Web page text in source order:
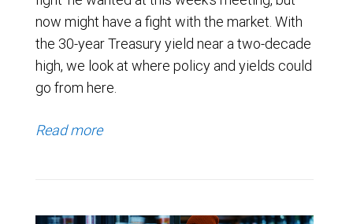
now might have a fight with the market. With
the 30-year Treasury yield near a two-decade
high, we look at where policy and yields could
go from here.
Read more